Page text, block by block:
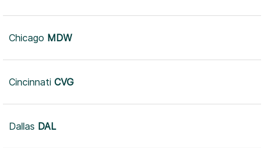
Chicago MDW
Cincinnati CVG
Dallas DAL